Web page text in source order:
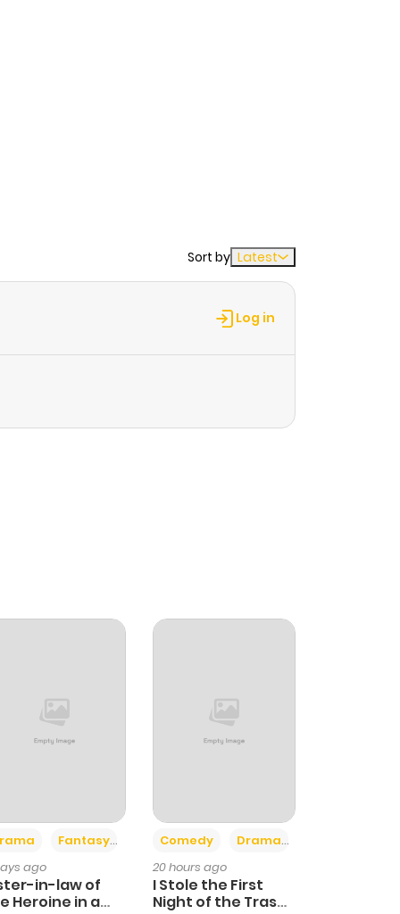
Sort by Latest
Log in
Fantasy
ago
in-law of
Heroine in a
Comedy Drama
20 hours ago
I Stole the First
Night of the Trashy